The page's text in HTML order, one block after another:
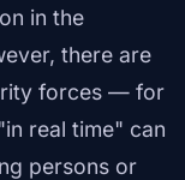
in the
there are
forces — for
real time" can
persons or